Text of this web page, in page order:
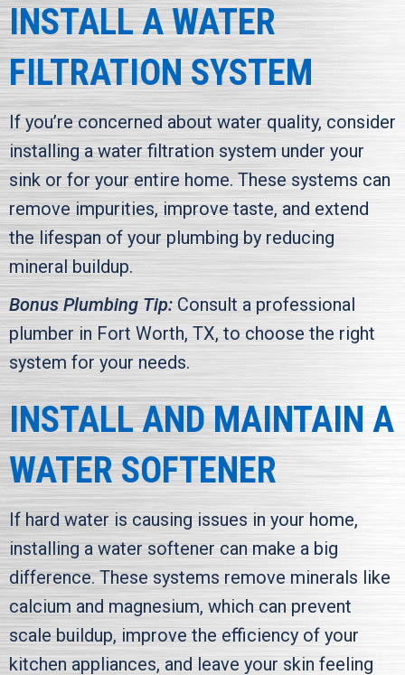
INSTALL A WATER
FILTRATION SYSTEM
If you’re concerned about water quality, consider
installing a water filtration system under your
sink or for your entire home. These systems can
remove impurities, improve taste, and extend
the lifespan of your plumbing by reducing
mineral buildup.
Bonus Plumbing Tip: Consult a professional
plumber in Fort Worth, TX, to choose the right
system for your needs.
INSTALL AND MAINTAIN A
WATER SOFTENER
If hard water is causing issues in your home,
installing a water softener can make a big
difference. These systems remove minerals like
calcium and magnesium, which can prevent
scale buildup, improve the efficiency of your
kitchen appliances, and leave your skin feeling